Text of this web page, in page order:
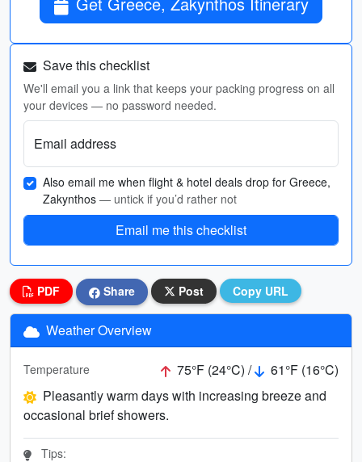
Save this checklist
We'll email you a link that keeps your packing progress on all
your devices — no password needed.
Email address
Also email me when flight & hotel deals drop for Greece,
Zakynthos — untick if you’d rather not
Email me this checklist
PDF Share Post Copy URL
Weather Overview
Temperature 75°F (24°C) /
61°F (16°C)
Pleasantly warm days with increasing breeze and
occasional brief showers.
Tips: